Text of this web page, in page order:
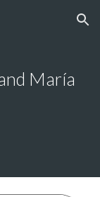
Skip to navigation
María